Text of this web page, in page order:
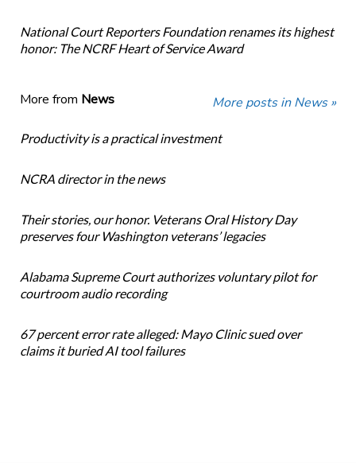
National Court Reporters Foundation renames its highest
honor: The NCRF Heart of Service Award
More from News More posts in News »
Productivity is a practical investment
NCRA director in the news
Their stories, our honor. Veterans Oral History Day
preserves four Washington veterans’ legacies
Alabama Supreme Court authorizes voluntary pilot for
courtroom audio recording
67 percent error rate alleged: Mayo Clinic sued over
claims it buried AI tool failures